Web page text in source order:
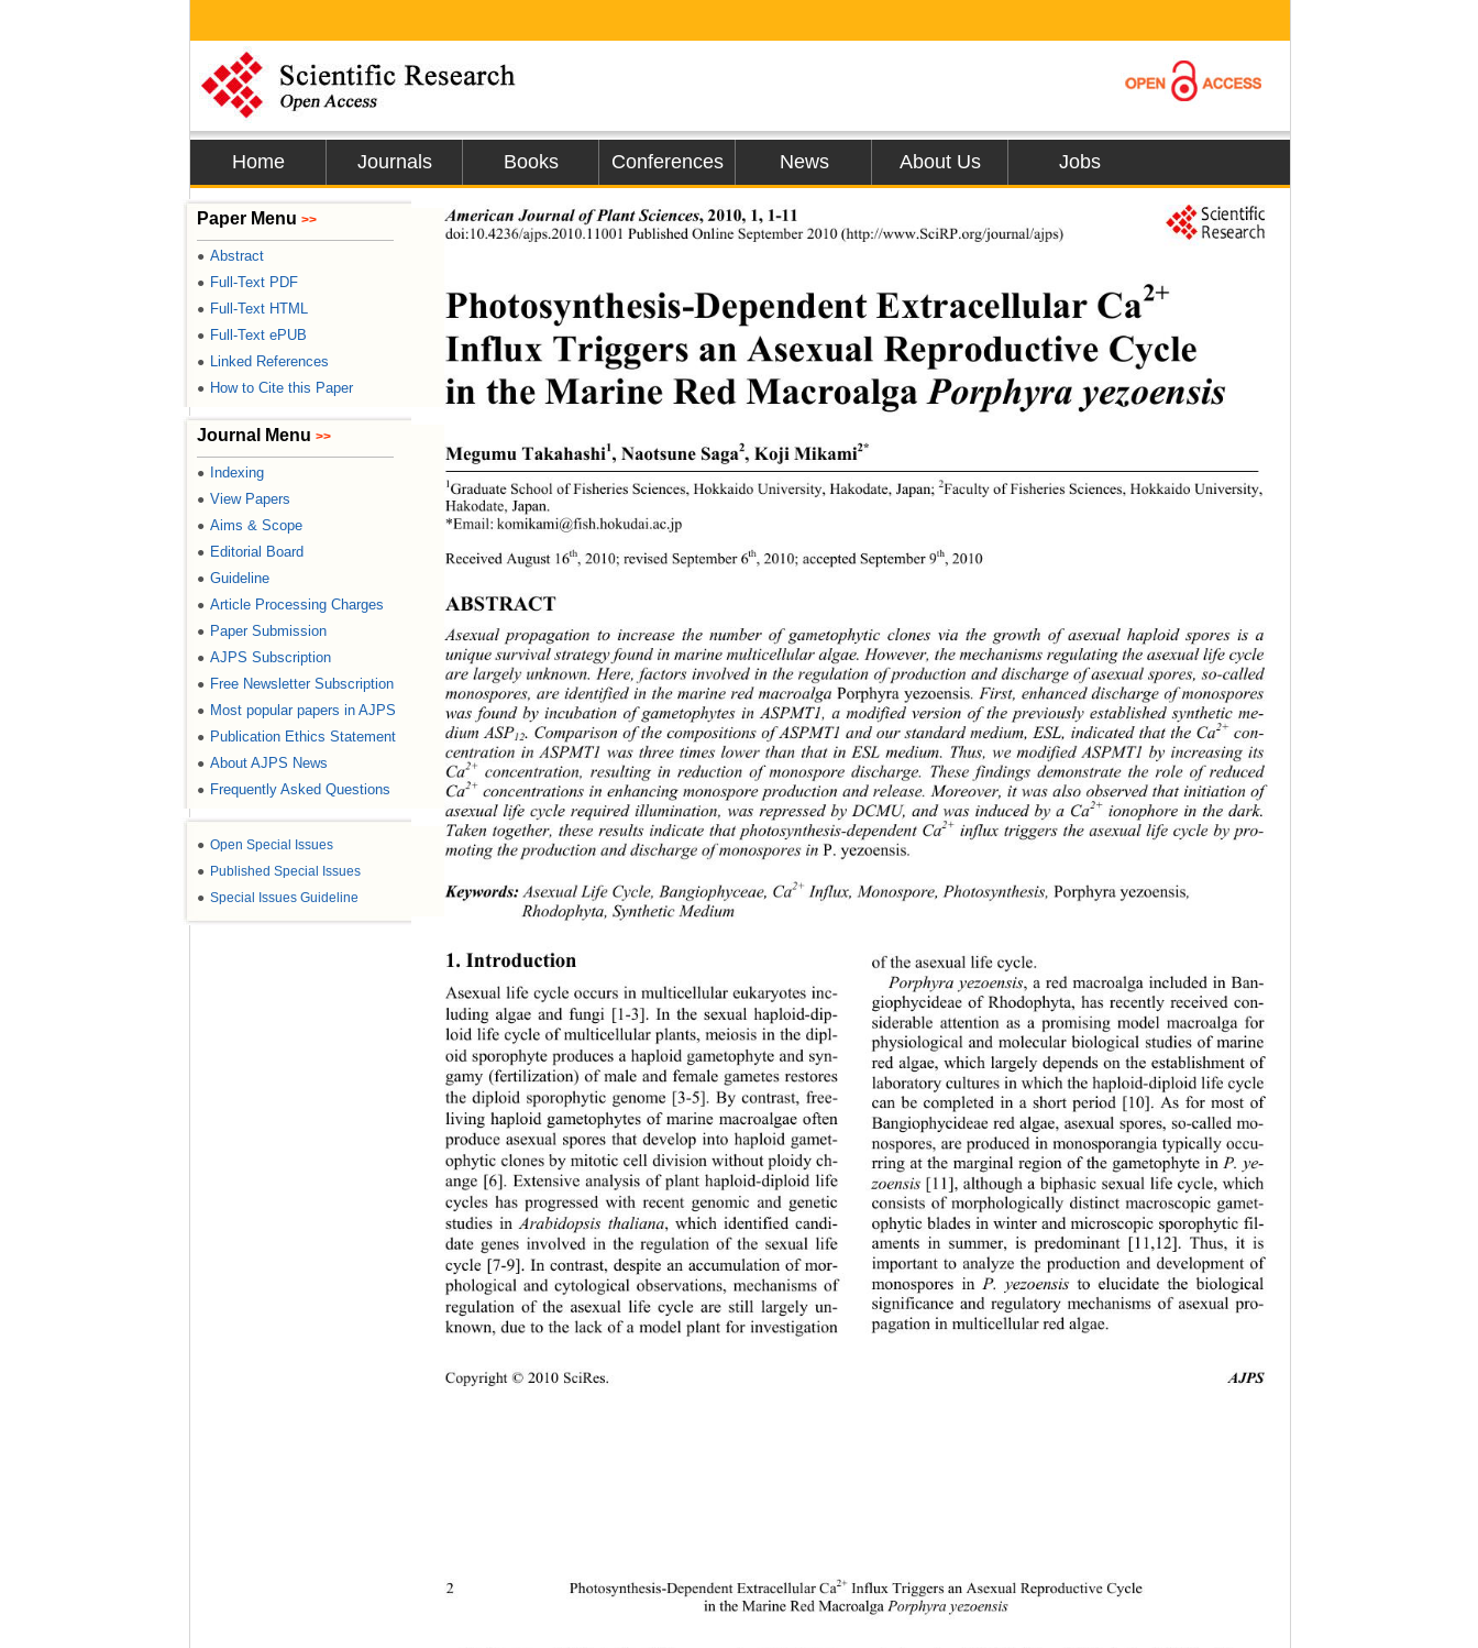
Home Journals Books Conferences News About Us Jobs
Paper Menu >>
● Abstract
● Full-Text PDF
● Full-Text HTML
● Full-Text ePUB
● Linked References
● How to Cite this Paper
Journal Menu >>
● Indexing
● View Papers
● Aims & Scope
● Editorial Board
● Guideline
● Article Processing Charges
● Paper Submission
● AJPS Subscription
● Free Newsletter Subscription
● Most popular papers in AJPS
● Publication Ethics Statement
● About AJPS News
● Frequently Asked Questions
● Open Special Issues
● Published Special Issues
● Special Issues Guideline
American Journal of Plant Sciences, 2010, 1, 1-11
doi:10.4236/ajps.2010.11001 Published Online September 2010 (http://www.SciRP.org/journal/ajps)
Copyright © 2010 SciRes. AJPS
1
Photosynthesis-Dependent Extracellular Ca2+
Influx Triggers an Asexual Reproductive Cycle
in the Marine Red Macroalga Porphyra yezoensis
Megumu Takahashi1, Naotsune Saga2, Koji Mikami2*
1Graduate School of Fisheries Sciences, Hokkaido University, Hakodate, Japan; 2Faculty of Fisheries Sciences, Hokkaido University,
Hakodate, Japan.
*Email: komikami@fish.hokudai.ac.jp
Received August 16th, 2010; revised September 6th, 2010; accepted September 9th , 2010
ABSTRACT
Asexual propagation to increase the number of gametophytic clones via the growth of asexual haploid spores is a
unique survival strategy found in marine multicellular algae. However, the mechanisms regulating the asexual life cycle
are largely unknown. Here, factors involved in the regulation of production and discharge of asexual spores, so-called
monospores, are identified in the marine red macroalga Porphyra yezoensis. First, enhanced discharge of monospores
was found by incubation of gametophytes in ASPMT1, a modified version of the previously established synthetic me-
dium ASP12. Comparison of the compositions of ASPMT1 and our standard medium, ESL, indicated that the Ca2+ con-
centration in ASPMT1 was three times lower than that in ESL medium. Thus, we modified ASPMT1 by increasing its
Ca2+
concentration, resulting in reduction of monospore discharge. These findings demonstrate the role of reduced
Ca2+ concentrations in enhancing monospore production and release. Moreover, it was also observed that initiation of
asexual life cycle required illumination, was repressed by DCMU, and was induced by a Ca 2+ ionophore in the dark.
Taken together, these results indicate that photosynthesis-dependent Ca2+ influx triggers the asexual life cycle by pro-
moting the production and discharge of monospores in P. yezoensis
Keywords: Asexual Life Cycle, Bangiophyceae, Ca2+ Influx, Monospore, Photosynthesis, Porphyra yezoensis
Rhodophyta, Synthetic Medium
1. Introduction
Asexual life cycle occurs in multicellular eukaryotes inc-
luding algae and fungi [1-3]. In the sexual haploid-dip-
loid life cycle of multicellular plants, meiosis in the dipl-
oid sporophyte produces a haploid gametophyte and syn-
gamy (fertilization) of male and female gametes restores
the diploid sporophytic genome [3-5]. By contrast, free-
living haploid gametophytes of marine macroalgae often
produce asexual spores that develop into haploid gamet-
ophytic clones by mitotic cell division without ploidy ch-
ange [6]. Extensive analysis of plant haploid-diploid life
cycles has progressed with recent genomic and genetic
studies in Arabidopsis thaliana, which identified candi-
date genes involved in the regulation of the sexual life
cycle [7-9]. In contrast, despite an accumulation of mor-
phological and cytological observations, mechanisms of
regulation of the asexual life cycle are still largely un-
known, due to the lack of a model plant for investigation
of the asexual life cycle.
Porphyra yezoensis, a red macroalga included in Ban-
giophycideae of Rhodophyta, has recently received con-
siderable attention as a promising model macroalga for
physiological and molecular biological studies of marine
red algae, which largely depends on the establishment of
laboratory cultures in which the haploid-diploid life cycle
can be completed in a short period [10]. As for most of
Bangiophycideae red algae, asexual spores, so-called mo-
nospores, are produced in monosporangia typically occu-
rring at the marginal region of the gametophyte in P. ye-
zoensis [11], although a biphasic sexual life cycle, which
consists of morphologically distinct macroscopic gamet-
ophytic blades in winter and microscopic sporophytic fil-
aments in summer, is predominant [11,12]. Thus, it is
important to analyze the production and development of
monospores in P. yezoensis to elucidate the biological
significance and regulatory mechanisms of asexual pro-
pagation in multicellular red algae.
Photosynthesis-Dependent Extracellular Ca2+ Influx Triggers an Asexual Reproductive Cycle
in the Marine Red Macroalga Porphyra yezoensis
2